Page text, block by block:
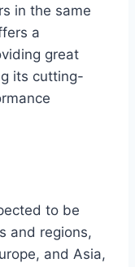
in the same
a
great
its cutting-
to be
and regions,
and Asia,